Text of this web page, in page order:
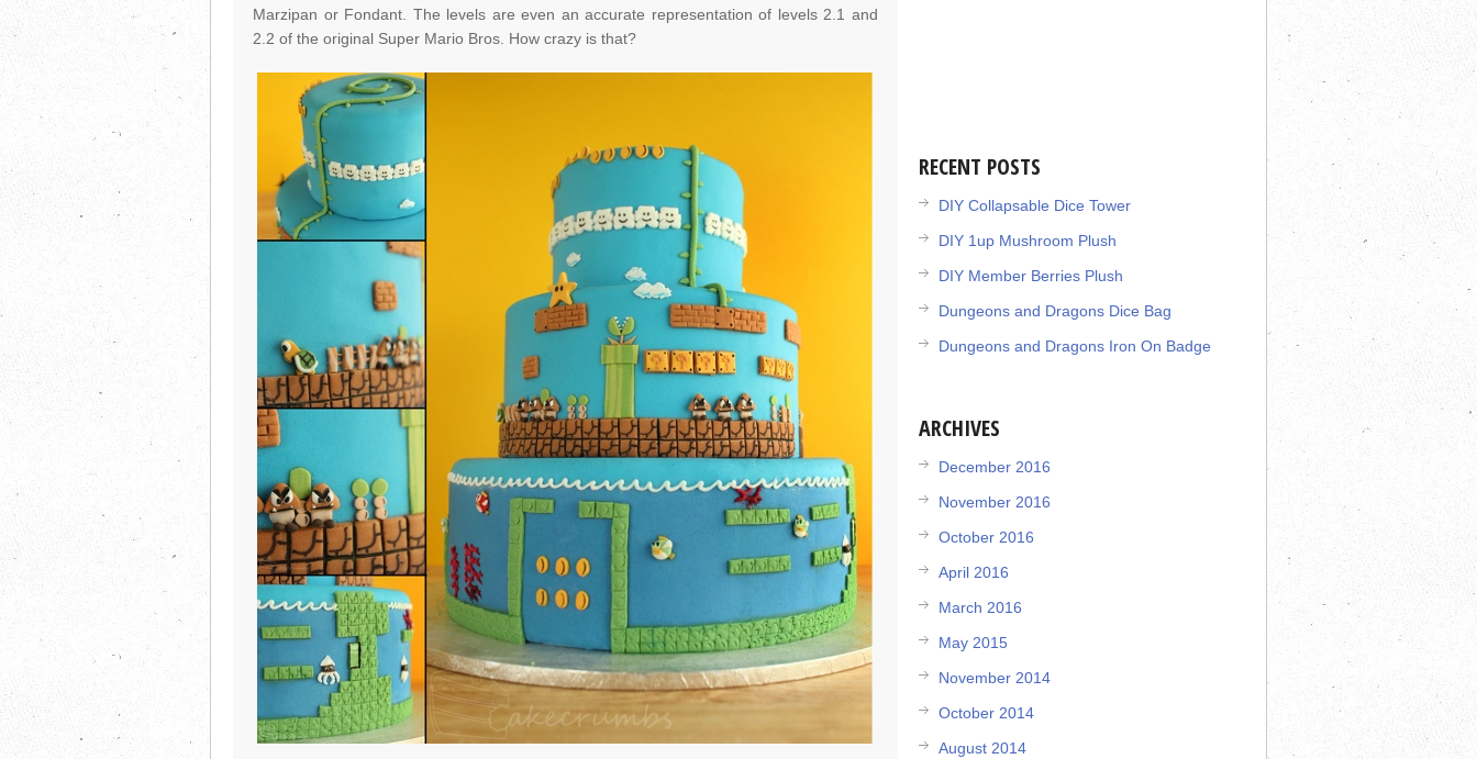
Marzipan or Fondant. The levels are even an accurate representation of levels 2.1 and
2.2 of the original Super Mario Bros. How crazy is that?
RECENT POSTS
DIY Collapsable Dice Tower
DIY 1up Mushroom Plush
DIY Member Berries Plush
Dungeons and Dragons Dice Bag
Dungeons and Dragons Iron On Badge
ARCHIVES
December 2016
November 2016
October 2016
April 2016
March 2016
May 2015
November 2014
October 2014
August 2014